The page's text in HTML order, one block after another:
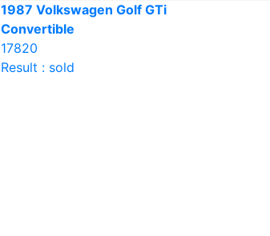
1987 Volkswagen Golf GTi
Convertible
17820
Result : sold